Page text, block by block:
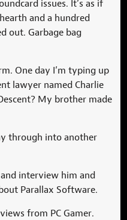
issues. It’s as if
and a hundred
out. Garbage bag
One day I’m typing up
lawyer named Charlie
My brother made
through into another
interview him and
Parallax Software.
from PC Gamer.